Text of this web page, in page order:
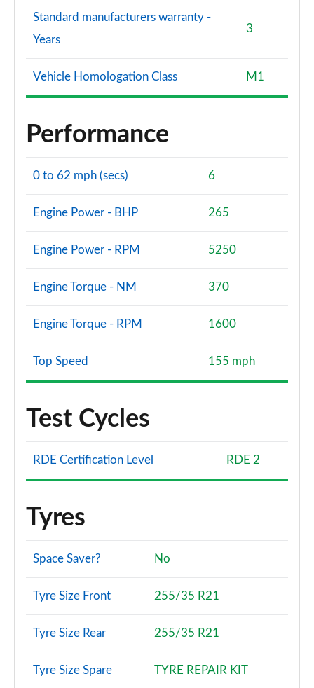
Standard manufacturers warranty -
Years
3
Vehicle Homologation Class M1
Performance
0 to 62 mph (secs) 6
Engine Power - BHP 265
Engine Power - RPM 5250
Engine Torque - NM 370
Engine Torque - RPM 1600
Top Speed 155 mph
Test Cycles
RDE Certification Level RDE 2
Tyres
Space Saver? No
Tyre Size Front 255/35 R21
Tyre Size Rear 255/35 R21
Tyre Size Spare TYRE REPAIR KIT